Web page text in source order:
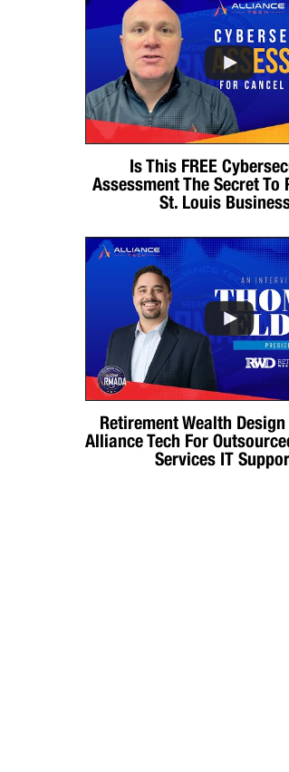
Is This FREE
Assessment The Secret To
St. Louis
Retirement Wealth
Alliance Tech For
Services IT